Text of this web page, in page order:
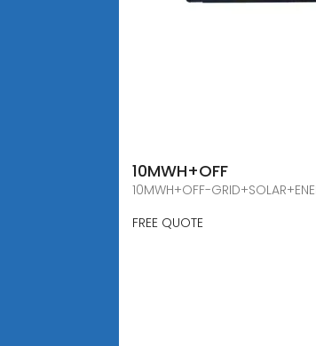
10MWH+OFF
10MWH+OFF-
FREE QUOTE